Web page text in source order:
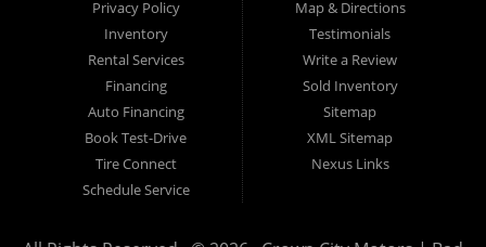
no credit, bad credit or even for first time used car buyers.
We always stock our dealership with a wide variety of used
BHPH cars, used BHPH trucks, used BHPH vans, used
BHPH SUVs, used BHPH sedans and used BHPH family
crossovers to make sure that you can find exactly what
you are looking for at Crown City Motors in Pasadena CA.
Most local Buy Here Pay Here dealers in Pasadena carry
late model high mileage inventory that can break down on
Privacy Policy
Inventory
Rental Services
Financing
Auto Financing
Book Test-Drive
Tire Connect
Schedule Service
Map & Directions
Testimonials
Write a Review
Sold Inventory
Sitemap
XML Sitemap
Nexus Links